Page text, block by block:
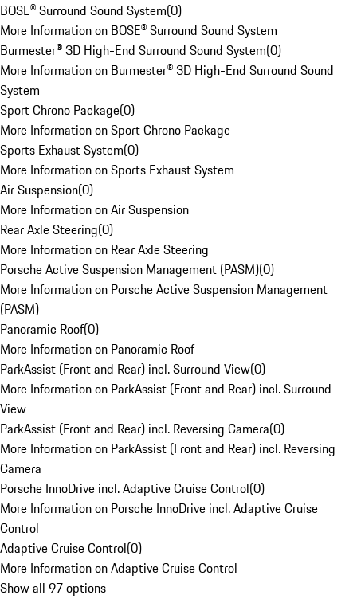
BOSE® Surround Sound System(0)
More Information on BOSE® Surround Sound System
Burmester® 3D High-End Surround Sound System(0)
More Information on Burmester® 3D High-End Surround Sound
System
Sport Chrono Package(0)
More Information on Sport Chrono Package
Sports Exhaust System(0)
More Information on Sports Exhaust System
Air Suspension(0)
More Information on Air Suspension
Rear Axle Steering(0)
More Information on Rear Axle Steering
Porsche Active Suspension Management (PASM)(0)
More Information on Porsche Active Suspension Management
(PASM)
Panoramic Roof(0)
More Information on Panoramic Roof
ParkAssist (Front and Rear) incl. Surround View(0)
More Information on ParkAssist (Front and Rear) incl. Surround
View
ParkAssist (Front and Rear) incl. Reversing Camera(0)
More Information on ParkAssist (Front and Rear) incl. Reversing
Camera
Porsche InnoDrive incl. Adaptive Cruise Control(0)
More Information on Porsche InnoDrive incl. Adaptive Cruise
Control
Adaptive Cruise Control(0)
More Information on Adaptive Cruise Control
Show all 97 options